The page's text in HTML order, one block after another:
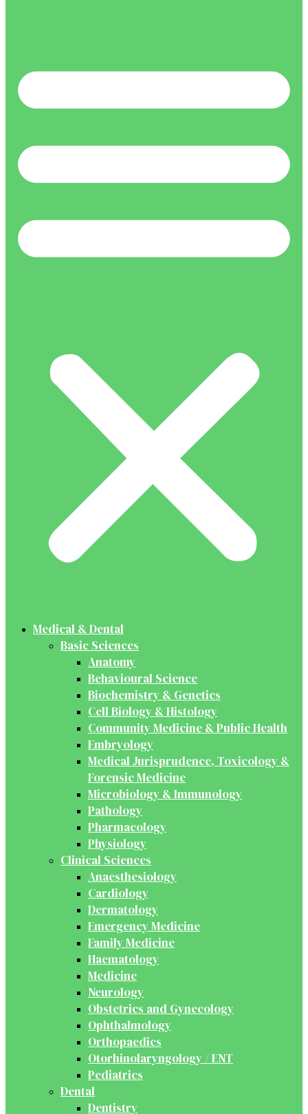
Medical & Dental
Basic Sciences
Anatomy
Behavioural Science
Biochemistry & Genetics
Cell Biology & Histology
Community Medicine & Public Health
Embryology
Medical Jurisprudence, Toxicology &
Forensic Medicine
Microbiology & Immunology
Pathology
Pharmacology
Physiology
Clinical Sciences
Anaesthesiology
Cardiology
Dermatology
Emergency Medicine
Family Medicine
Haematology
Medicine
Neurology
Obstetrics and Gynecology
Ophthalmology
Orthopaedics
Otorhinolaryngology / ENT
Pediatrics
Dental
Dentistry